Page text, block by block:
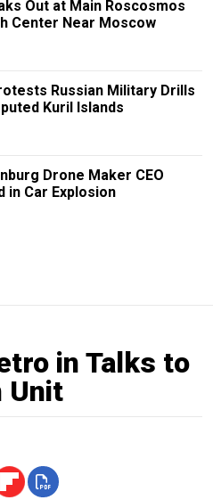
Out at Main Roscosmos
Center Near Moscow
Russian Military Drills
Kuril Islands
Drone Maker CEO
in Car Explosion
in Talks to
Unit